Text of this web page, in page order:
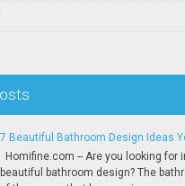
7 Beautiful Bathroom Design Ideas
Homifine.com -- Are you looking for
beautiful bathroom design? The